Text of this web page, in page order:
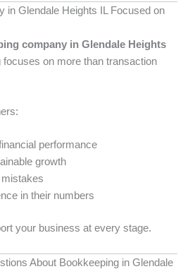
in Glendale Heights IL Focused on
company in Glendale Heights
focuses on more than transaction
performance
growth
in their numbers
your business at every stage.
About Bookkeeping in Glendale